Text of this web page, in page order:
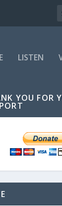
LISTEN
YOU FOR